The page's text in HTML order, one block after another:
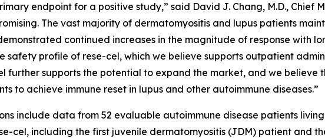
endpoint for a positive study,” said David J. Chang, M.D., Chief
The vast majority of dermatomyositis and lupus patients
continued increases in the magnitude of response with
profile of rese-cel, which we believe supports outpatient
further supports the potential to expand the market, and we believe
to achieve immune reset in lupus and other autoimmune diseases.”
include data from 52 evaluable autoimmune disease patients
cel, including the first juvenile dermatomyositis (JDM) patient and